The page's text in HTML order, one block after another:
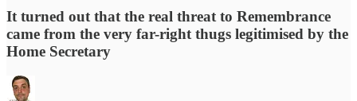
It turned out that the real threat to Remembrance
came from the very far-right thugs legitimised by the
Home Secretary